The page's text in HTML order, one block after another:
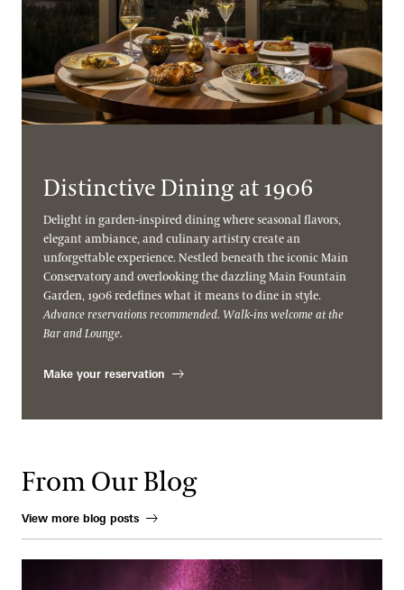
Distinctive Dining at 1906
Delight in garden-inspired dining where seasonal flavors,
elegant ambiance, and culinary artistry create an
unforgettable experience. Nestled beneath the iconic Main
Conservatory and overlooking the dazzling Main Fountain
Garden, 1906 redefines what it means to dine in style.
Advance reservations recommended. Walk-ins welcome at the
Bar and Lounge.
Make your reservation
From Our Blog
View more blog posts
When Water Becomes an Instrument